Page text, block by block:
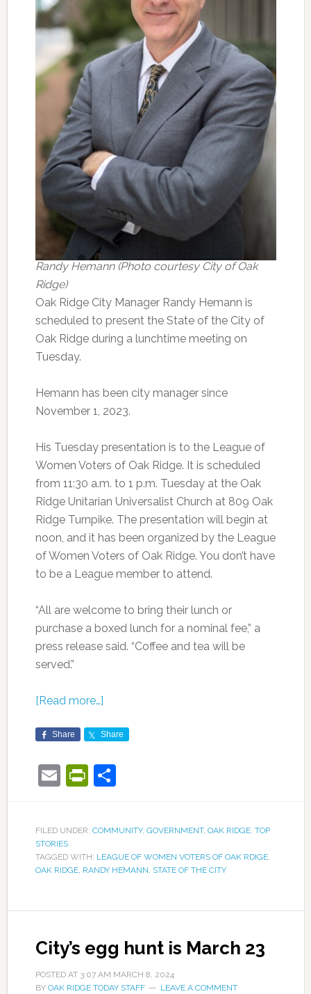
Randy Hemann (Photo courtesy City of Oak
Ridge)
Oak Ridge City Manager Randy Hemann is
scheduled to present the State of the City of
Oak Ridge during a lunchtime meeting on
Tuesday.
Hemann has been city manager since
November 1, 2023.
His Tuesday presentation is to the League of
Women Voters of Oak Ridge. It is scheduled
from 11:30 a.m. to 1 p.m. Tuesday at the Oak
Ridge Unitarian Universalist Church at 809 Oak
Ridge Turnpike. The presentation will begin at
noon, and it has been organized by the League
of Women Voters of Oak Ridge. You don’t have
to be a League member to attend.
“All are welcome to bring their lunch or
purchase a boxed lunch for a nominal fee,” a
press release said. “Coffee and tea will be
served.”
[Read more…]
Share Share
EmailPrintFriendly
FILED UNDER: COMMUNITY, GOVERNMENT, OAK RIDGE, TOP
STORIES
TAGGED WITH: LEAGUE OF WOMEN VOTERS OF OAK RDIGE,
OAK RIDGE, RANDY HEMANN, STATE OF THE CITY
City’s egg hunt is March 23
POSTED AT 3:07 AM MARCH 8, 2024
BY OAK RIDGE TODAY STAFF LEAVE A COMMENT